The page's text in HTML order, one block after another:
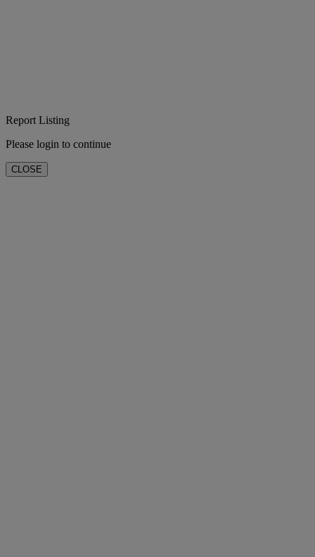
Report Listing
Please login to continue
CLOSE